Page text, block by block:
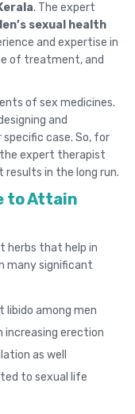
. The expert
sexual health
and expertise in
of treatment, and
of sex medicines.
and
specific case. So, for
the expert therapist
in the long run.
to Attain
herbs that help in
many significant
libido among men
increasing erection
as well
to sexual life